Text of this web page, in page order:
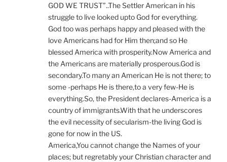
GOD WE TRUST”..The Settler American in his
struggle to live looked upto God for everything.
God too was perhaps happy and pleased with the
love Americans had for Him then;and so He
blessed America with prosperity.Now America and
the Americans are materially prosperous.God is
secondary.To many an American He is not there; to
some -perhaps He is there,to a very few-He is
everything.So, the President declares-America is a
country of immigrants.With that he underscores
the evil necessity of secularism-the living God is
gone for now in the US.
America,You cannot change the Names of your
places; but regretably your Christian character and